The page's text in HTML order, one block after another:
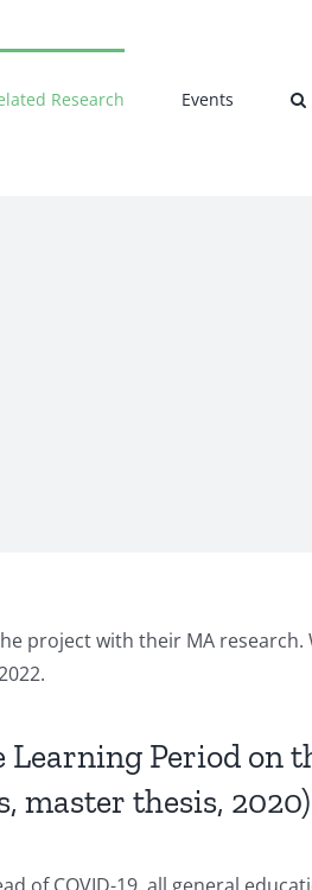
Research Events
project with their MA research.
Period on
master thesis, 2020)